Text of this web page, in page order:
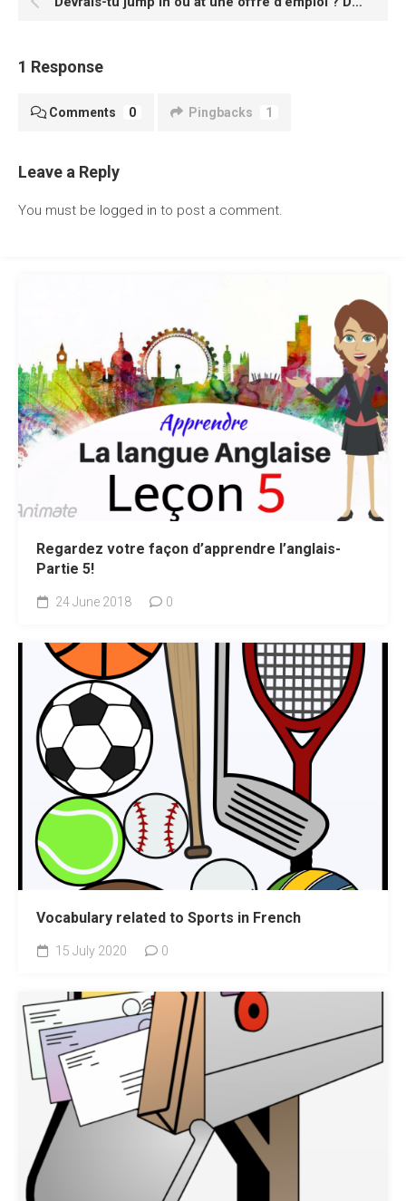
1 Response
Comments 0 Pingbacks 1
Leave a Reply
You must be logged in to post a comment.
Regardez votre façon d’apprendre l’anglais-
Partie 5!
24 June 2018 0
Vocabulary related to Sports in French
15 July 2020 0